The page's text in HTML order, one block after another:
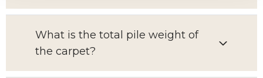
What is the total pile weight of
the carpet?